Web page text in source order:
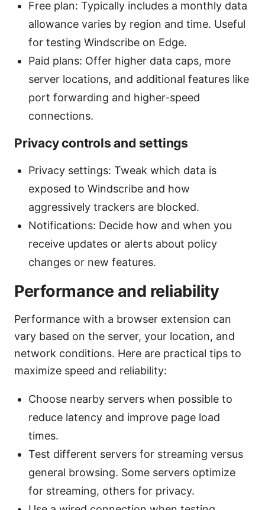
Free plan: Typically includes a monthly data
allowance varies by region and time. Useful
for testing Windscribe on Edge.
Paid plans: Offer higher data caps, more
server locations, and additional features like
port forwarding and higher-speed
connections.
Privacy controls and settings
Privacy settings: Tweak which data is
exposed to Windscribe and how
aggressively trackers are blocked.
Notifications: Decide how and when you
receive updates or alerts about policy
changes or new features.
Performance and reliability
Performance with a browser extension can
vary based on the server, your location, and
network conditions. Here are practical tips to
maximize speed and reliability:
Choose nearby servers when possible to
reduce latency and improve page load
times.
Test different servers for streaming versus
general browsing. Some servers optimize
for streaming, others for privacy.